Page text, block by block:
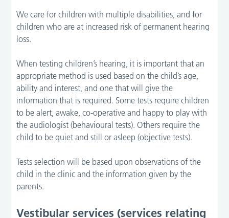
We care for children with multiple disabilities, and for
children who are at increased risk of permanent hearing
loss.
When testing children’s hearing, it is important that an
appropriate method is used based on the child’s age,
ability and interest, and one that will give the
information that is required. Some tests require children
to be alert, awake, co-operative and happy to play with
the audiologist (behavioural tests). Others require the
child to be quiet and still or asleep (objective tests).
Tests selection will be based upon observations of the
child in the clinic and the information given by the
parents.
Vestibular services (services relating